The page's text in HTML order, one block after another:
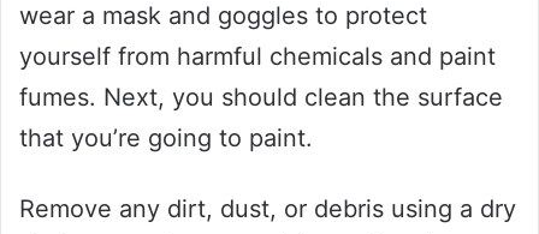
wear a mask and goggles to protect
yourself from harmful chemicals and paint
fumes. Next, you should clean the surface
that you’re going to paint.
Remove any dirt, dust, or debris using a dry